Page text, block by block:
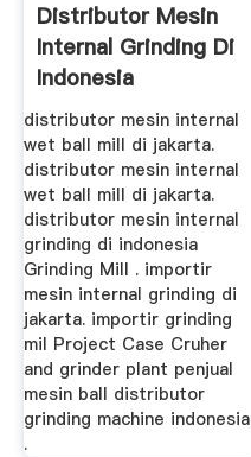
Distributor Mesin
Internal Grinding Di
Indonesia
distributor mesin internal
wet ball mill di jakarta.
distributor mesin internal
wet ball mill di jakarta.
distributor mesin internal
grinding di indonesia
Grinding Mill . importir
mesin internal grinding di
jakarta. importir grinding
mil Project Case Cruher
and grinder plant penjual
mesin ball distributor
grinding machine indonesia
.